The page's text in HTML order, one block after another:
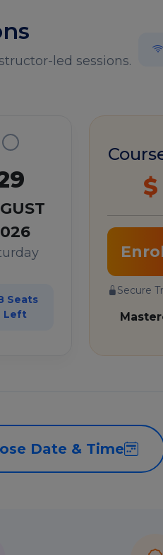
led sessions.
Seats
Left
$
Secure
Date & Time